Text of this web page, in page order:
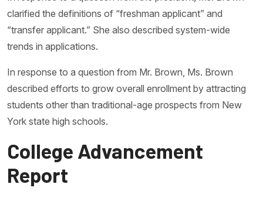
clarified the definitions of “freshman applicant” and
“transfer applicant.” She also described system-wide
trends in applications.
In response to a question from Mr. Brown, Ms. Brown
described efforts to grow overall enrollment by attracting
students other than traditional-age prospects from New
York state high schools.
College Advancement
Report